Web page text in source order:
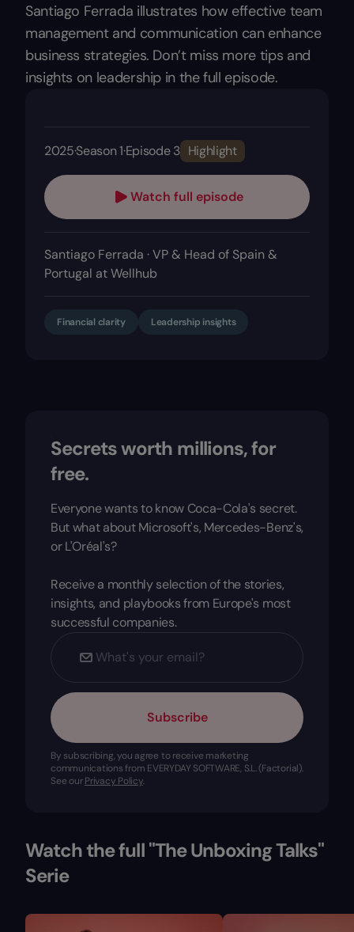
Santiago Ferrada illustrates how effective team
management and communication can enhance
business strategies. Don’t miss more tips and
insights on leadership in the full episode.
2025·Season 1·Episode 3 Highlight
Watch full episode
Santiago Ferrada · VP & Head of Spain &
Portugal at Wellhub
Financial clarity Leadership insights
Secrets worth millions, for
free.
Everyone wants to know Coca-Cola's secret.
But what about Microsoft's, Mercedes-Benz's,
or L'Oréal's?
Receive a monthly selection of the stories,
insights, and playbooks from Europe's most
successful companies.
Subscribe
By subscribing, you agree to receive marketing
communications from EVERYDAY SOFTWARE, S.L. (Factorial).
See ourPrivacy Policy.
Watch the full "The Unboxing Talks"
Serie